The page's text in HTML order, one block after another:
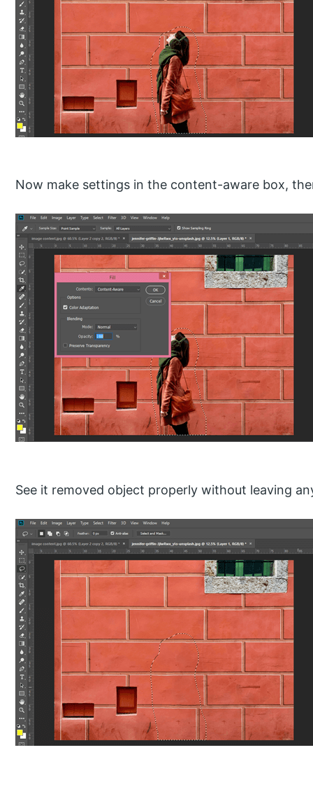
Now make settings in the content-aware box,
See it removed object properly without leaving